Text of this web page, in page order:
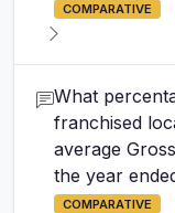
COMPARATIVE
What
franchised
average
the year
COMPARATIVE